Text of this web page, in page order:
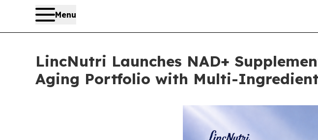
Menu
LincNutri Launches NAD+
Aging Portfolio with Multi-